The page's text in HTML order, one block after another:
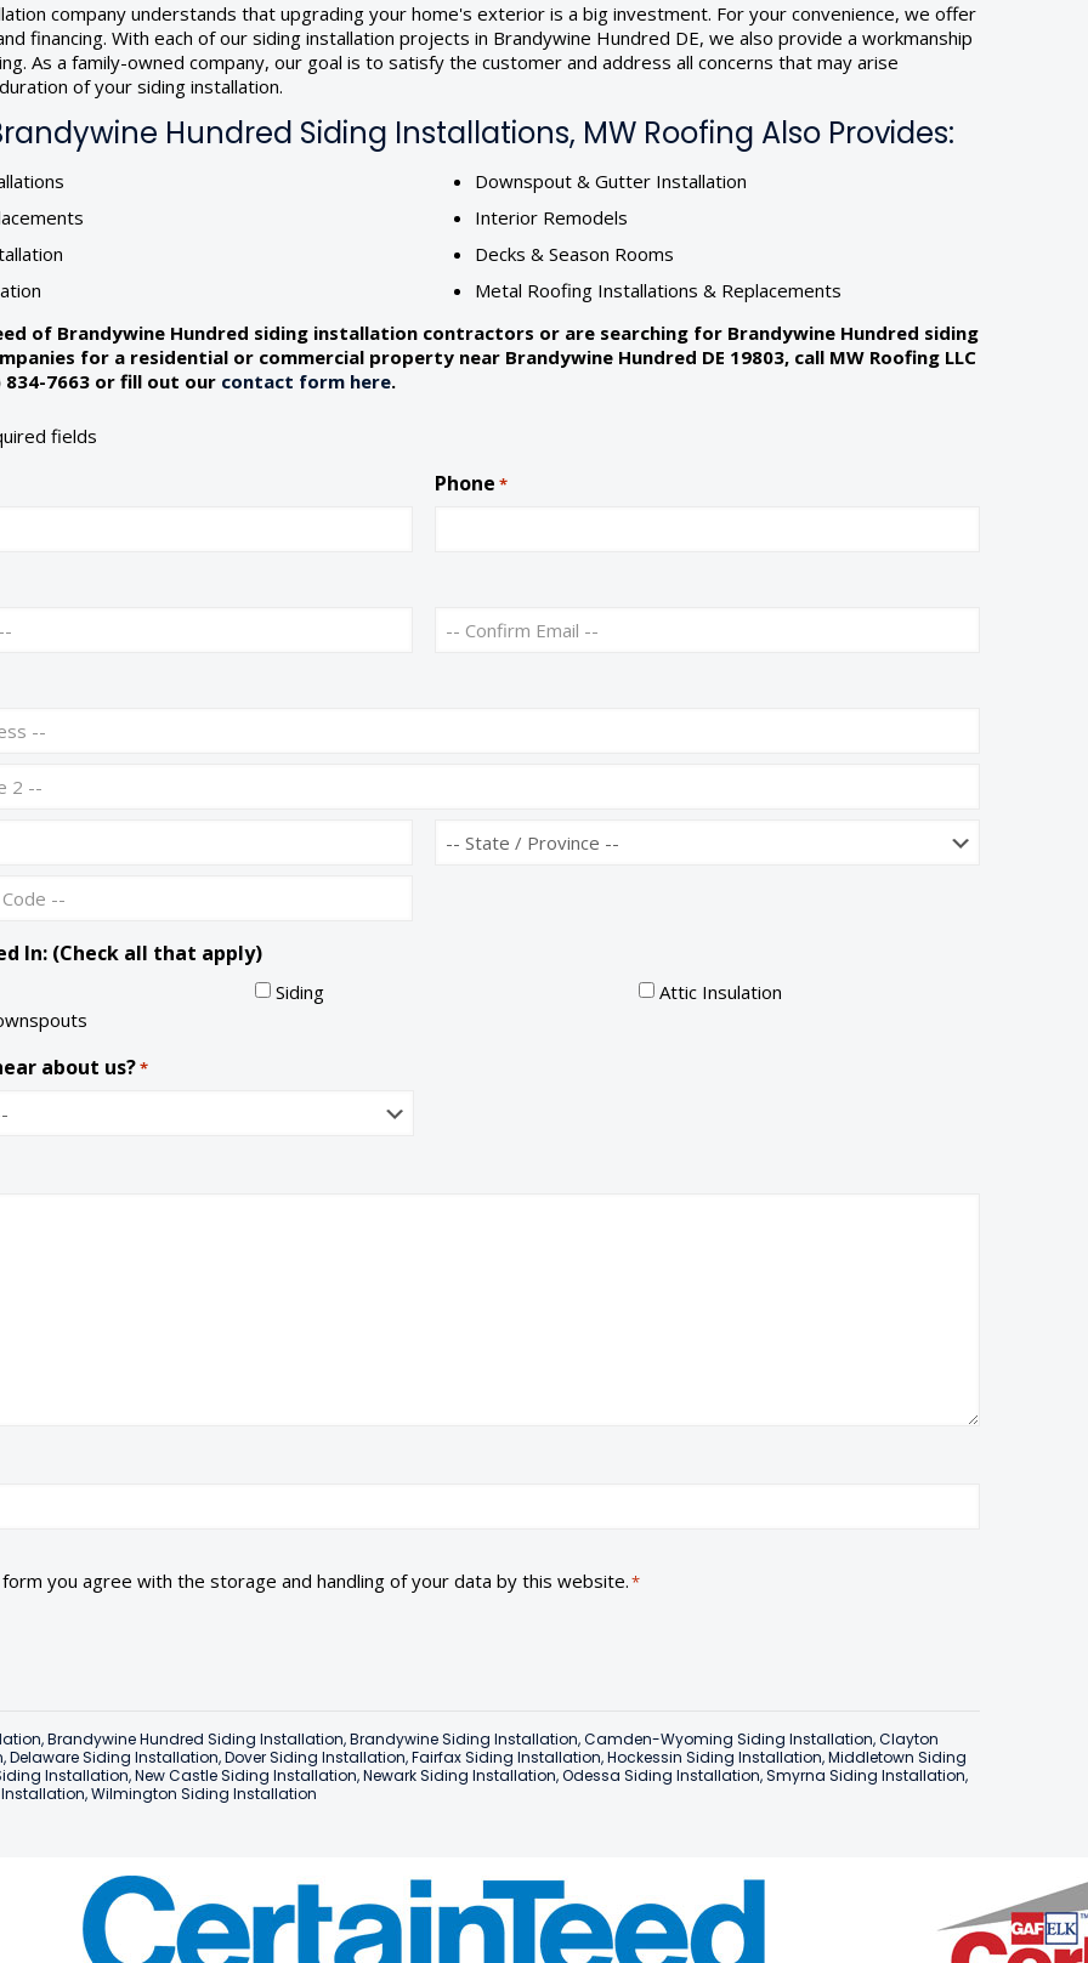
company understands that upgrading your home's exterior is a big investment. For your convenience, we offer
financing. With each of our siding installation projects in Brandywine Hundred DE, we also provide a workmanship
As a family-owned company, our goal is to satisfy the customer and address all concerns that may arise
of your siding installation.
Hundred Siding Installations, MW Roofing Also Provides:
Downspout & Gutter Installation
Interior Remodels
Decks & Season Rooms
Metal Roofing Installations & Replacements
of Brandywine Hundred siding installation contractors or are searching for Brandywine Hundred siding
for a residential or commercial property near Brandywine Hundred DE 19803, call MW Roofing LLC
7663 or fill out our contact form here.
fields
Phone *
In: (Check all that apply)
Siding
Attic Insulation
about us?*
you agree with the storage and handling of your data by this website.*
,Brandywine Hundred Siding Installation,Brandywine Siding Installation,Camden-Wyoming Siding Installation,Clayton
,Delaware Siding Installation,Dover Siding Installation,Fairfax Siding Installation,Hockessin Siding Installation,Middletown Siding
Installation,New Castle Siding Installation,Newark Siding Installation,Odessa Siding Installation,Smyrna Siding Installation,
,Wilmington Siding Installation